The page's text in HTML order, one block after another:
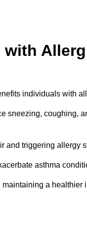
with
individuals with
sneezing, coughing,
and triggering allergy
asthma
a healthier